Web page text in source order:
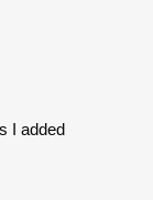
I added